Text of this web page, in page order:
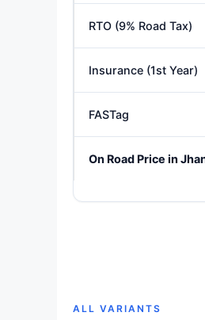
RTO (9% Road Tax)
Insurance (1st Year)
FASTag
On Road Price in
ALL VARIANTS